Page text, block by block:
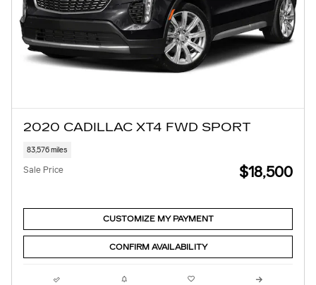
2020 CADILLAC XT4 FWD SPORT
83,576 miles
Sale Price $18,500
CUSTOMIZE MY PAYMENT
CONFIRM AVAILABILITY